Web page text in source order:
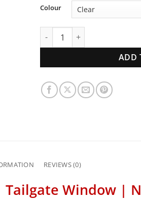
Colour
XK XL XM XP Ford Station
ADD
REVIEWS (0)
Tailgate Window |